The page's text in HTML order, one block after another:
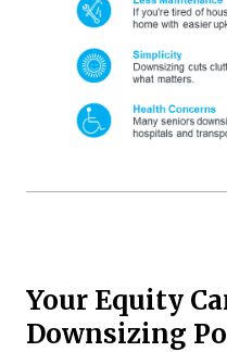
Your Equity
Downsizing